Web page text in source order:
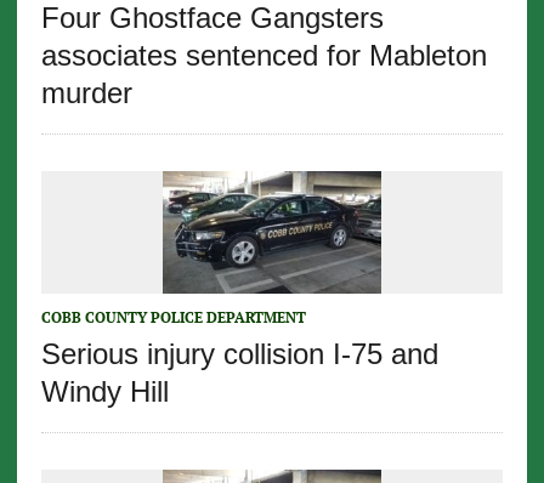
Four Ghostface Gangsters
associates sentenced for Mableton
murder
COBB COUNTY POLICE DEPARTMENT
Serious injury collision I-75 and
Windy Hill